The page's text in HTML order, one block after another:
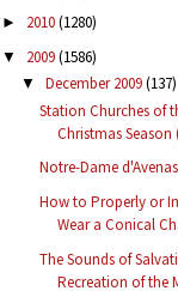
► 2010(1280)
▼ 2009(1586)
▼ December 2009(137)
Station Churches of
Christmas Season
Notre-Dame d'Avenas
How to Properly or
Wear a Conical
The Sounds of
Recreation of the